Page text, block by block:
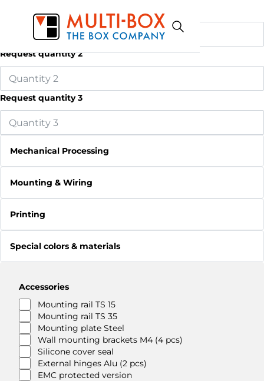
Request quantity 2
Request quantity 3
Mechanical Processing
Mounting & Wiring
Printing
Special colors & materials
Accessories
Mounting rail TS 15
Mounting rail TS 35
Mounting plate Steel
Wall mounting brackets M4 (4 pcs)
Silicone cover seal
External hinges Alu (2 pcs)
EMC protected version